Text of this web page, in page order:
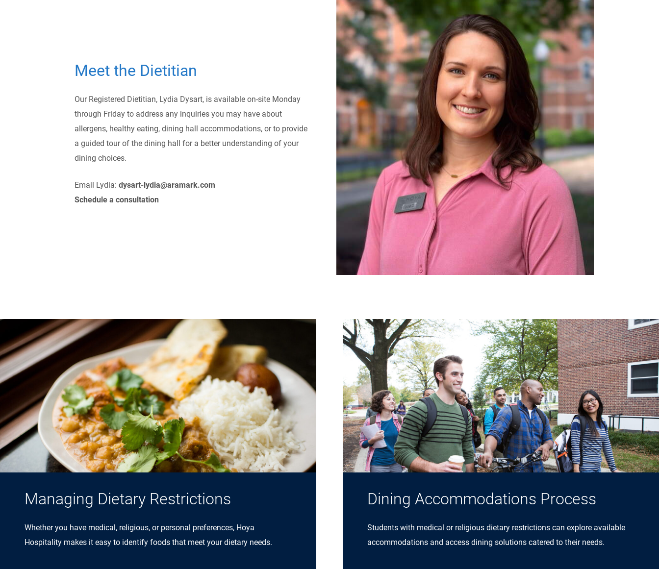
Meet the Dietitian
Our Registered Dietitian, Lydia Dysart, is available on-site Monday
through Friday to address any inquiries you may have about
allergens, healthy eating, dining hall accommodations, or to provide
a guided tour of the dining hall for a better understanding of your
dining choices.
Email Lydia: dysart-lydia@aramark.com
Schedule a consultation
Managing Dietary Restrictions
Whether you have medical, religious, or personal preferences, Hoya
Hospitality makes it easy to identify foods that meet your dietary needs.
Dining Accommodations Process
Students with medical or religious dietary restrictions can explore available
accommodations and access dining solutions catered to their needs.